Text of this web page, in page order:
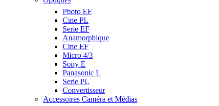
Photo EF
Cine PL
Serie EF
Anamorphique
Cine EF
Micro 4/3
Sony E
Panasonic L
Serie PL
Convertisseur
Accessoires Caméra et Médias